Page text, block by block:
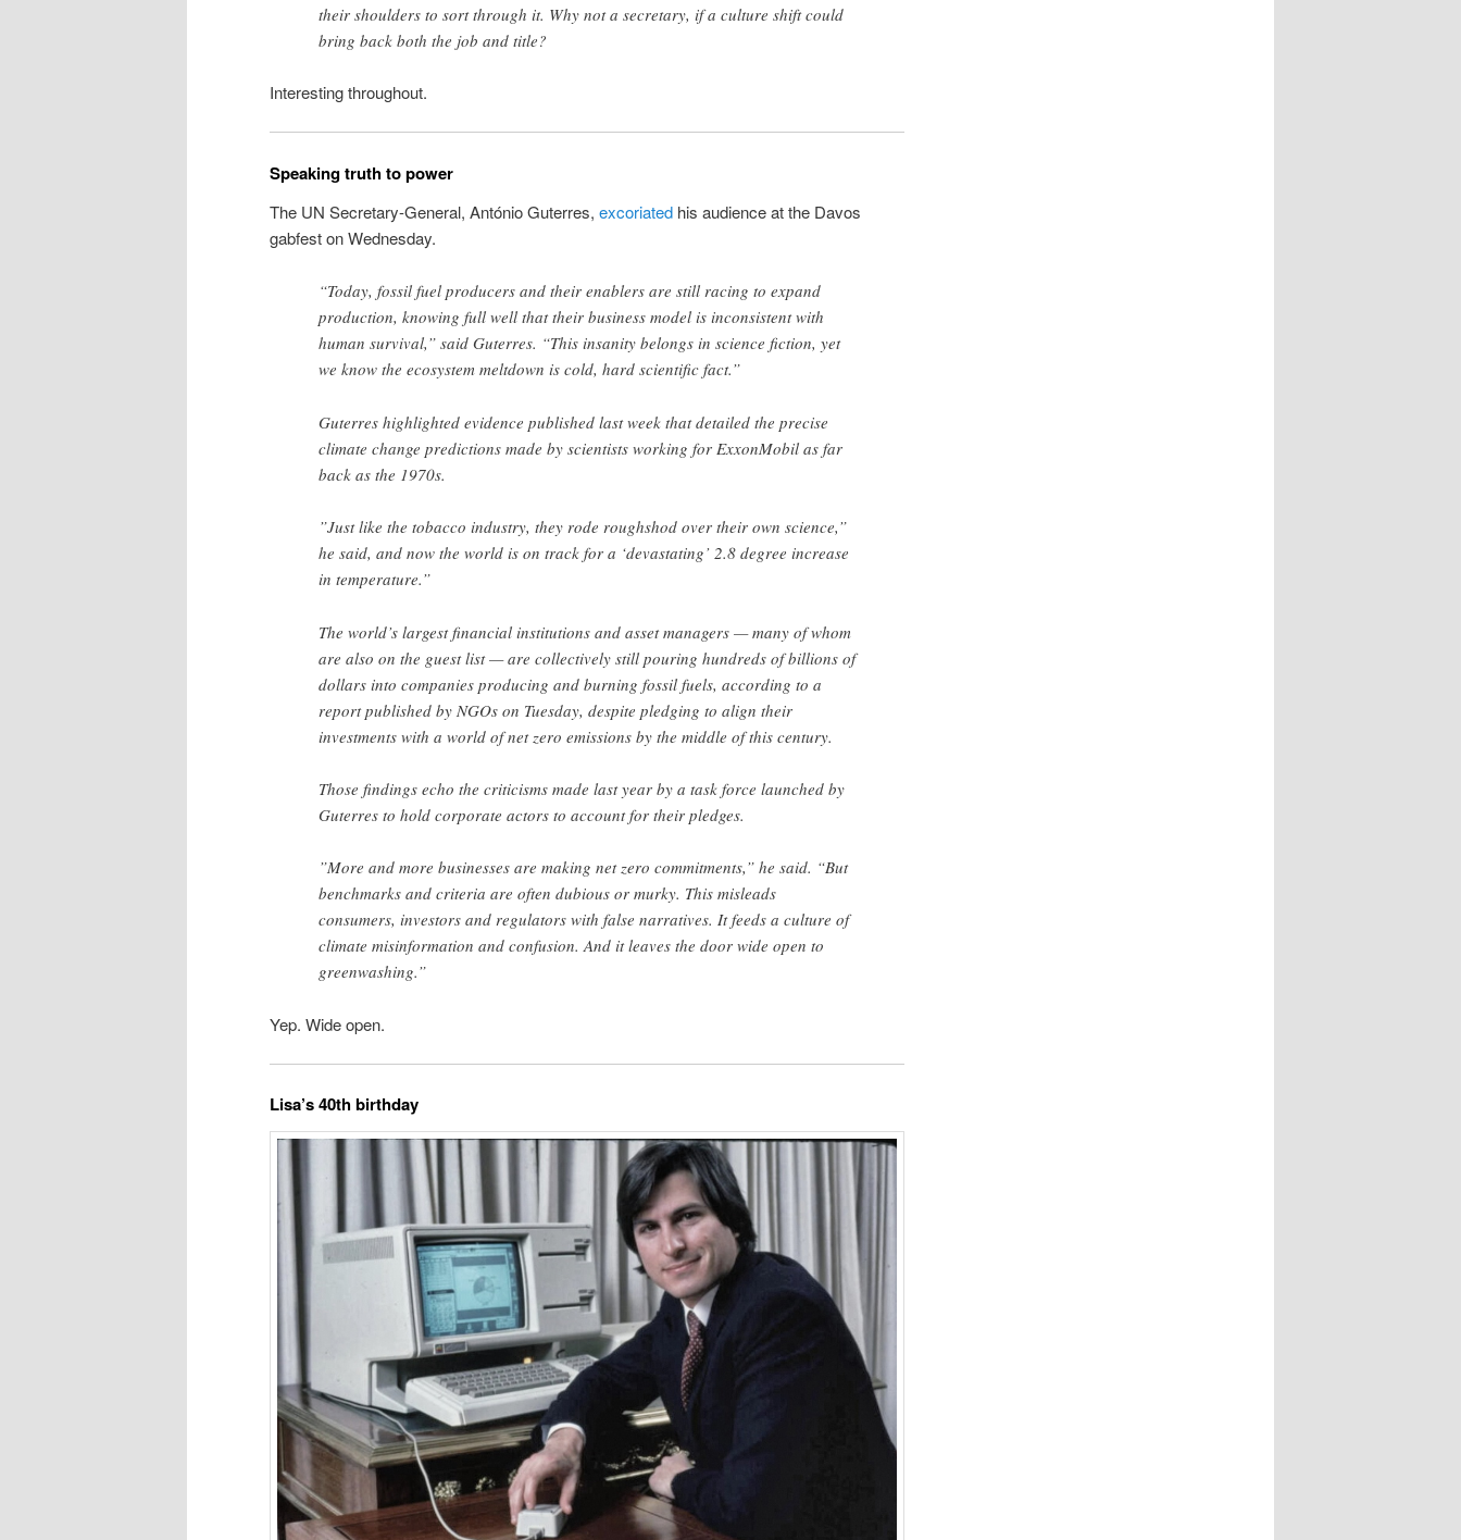
their shoulders to sort through it. Why not a secretary, if a culture shift could
bring back both the job and title?
Interesting throughout.
Speaking truth to power
The UN Secretary-General, António Guterres, excoriated his audience at the Davos
gabfest on Wednesday.
“Today, fossil fuel producers and their enablers are still racing to expand
production, knowing full well that their business model is inconsistent with
human survival,” said Guterres. “This insanity belongs in science fiction, yet
we know the ecosystem meltdown is cold, hard scientific fact.”
Guterres highlighted evidence published last week that detailed the precise
climate change predictions made by scientists working for ExxonMobil as far
back as the 1970s.
”Just like the tobacco industry, they rode roughshod over their own science,”
he said, and now the world is on track for a ‘devastating’ 2.8 degree increase
in temperature.”
The world’s largest financial institutions and asset managers — many of whom
are also on the guest list — are collectively still pouring hundreds of billions of
dollars into companies producing and burning fossil fuels, according to a
report published by NGOs on Tuesday, despite pledging to align their
investments with a world of net zero emissions by the middle of this century.
Those findings echo the criticisms made last year by a task force launched by
Guterres to hold corporate actors to account for their pledges.
”More and more businesses are making net zero commitments,” he said. “But
benchmarks and criteria are often dubious or murky. This misleads
consumers, investors and regulators with false narratives. It feeds a culture of
climate misinformation and confusion. And it leaves the door wide open to
greenwashing.”
Yep. Wide open.
Lisa’s 40th birthday